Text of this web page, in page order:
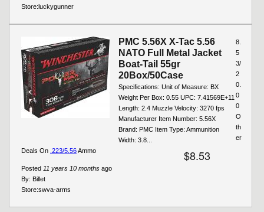
Store:luckygunner
PMC 5.56X X-Tac 5.56
NATO Full Metal Jacket
Boat-Tail 55gr
20Box/50Case
Specifications: Unit of Measure: BX
Weight Per Box: 0.55 UPC: 7.41569E+11
Length: 2.4 Muzzle Velocity: 3270 fps
Manufacturer Item Number: 5.56X
Brand: PMC Item Type: Ammunition
Width: 3.8...
$8.53
Posted 11 years 10 months ago
By: Billet
8.
5
3/
2
0.
0
0
Store:swva-arms
O
th
er
Deals On .223/5.56Ammo